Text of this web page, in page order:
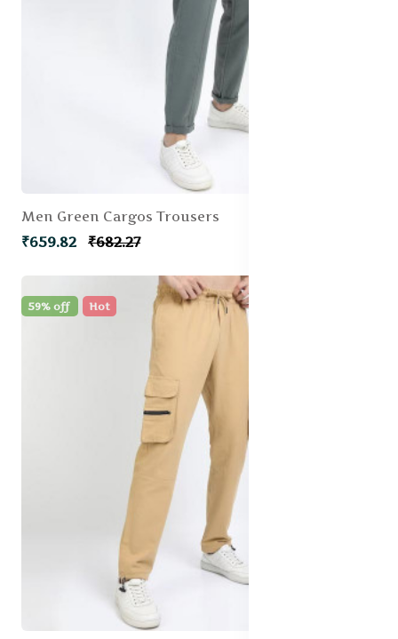
Men Green Cargos Trousers
₹659.82 ₹682.27
59% off Hot